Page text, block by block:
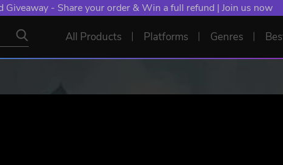
Spend €10+, Earn EXTRA 50 YXP! Boost Your Chances of
All Products Platforms Genres